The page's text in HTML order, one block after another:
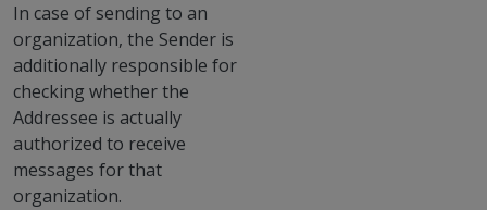
In case of sending to an
organization, the Sender is
additionally responsible for
checking whether the
Addressee is actually
authorized to receive
messages for that
organization.